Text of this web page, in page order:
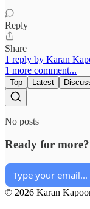
Reply
Share
1 reply by Karan
1 more comment...
Top Latest
No posts
Ready for more?
© 2026 Karan